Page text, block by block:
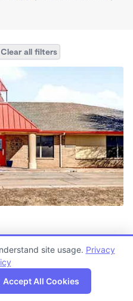
Clear all filters
Map
site usage. Privacy
Accept All Cookies